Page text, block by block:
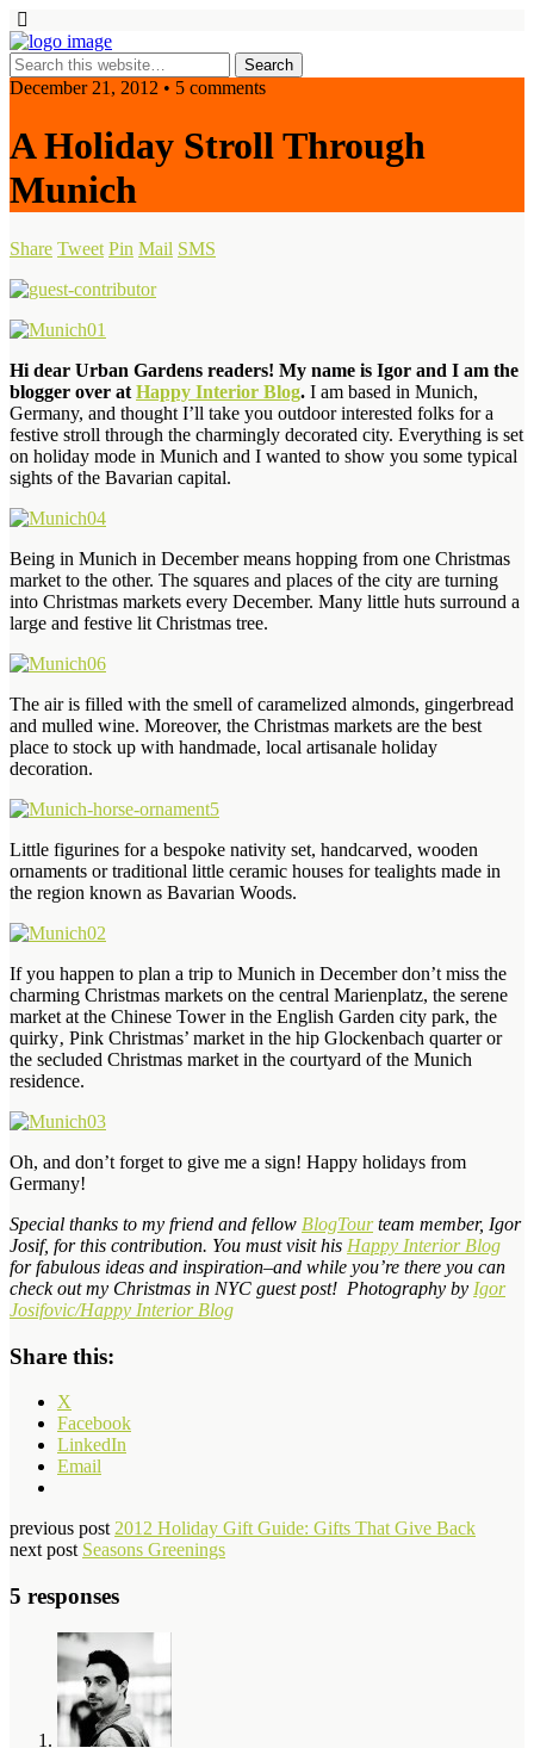
December 21, 2012 • 5 comments
A Holiday Stroll Through
Munich
Share Tweet Pin Mail SMS
Hi dear Urban Gardens readers! My name is Igor and I am the
blogger over at Happy Interior Blog. I am based in Munich,
Germany, and thought I’ll take you outdoor interested folks for a
festive stroll through the charmingly decorated city. Everything is set
on holiday mode in Munich and I wanted to show you some typical
sights of the Bavarian capital.
Being in Munich in December means hopping from one Christmas
market to the other. The squares and places of the city are turning
into Christmas markets every December. Many little huts surround a
large and festive lit Christmas tree.
The air is filled with the smell of caramelized almonds, gingerbread
and mulled wine. Moreover, the Christmas markets are the best
place to stock up with handmade, local artisanale holiday
decoration.
Little figurines for a bespoke nativity set, handcarved, wooden
ornaments or traditional little ceramic houses for tealights made in
the region known as Bavarian Woods.
If you happen to plan a trip to Munich in December don’t miss the
charming Christmas markets on the central Marienplatz, the serene
market at the Chinese Tower in the English Garden city park, the
quirky‚ Pink Christmas’ market in the hip Glockenbach quarter or
the secluded Christmas market in the courtyard of the Munich
residence.
Oh, and don’t forget to give me a sign! Happy holidays from
Germany!
Special thanks to my friend and fellow BlogTourteam member, Igor
Josif, for this contribution. You must visit his Happy Interior Blog
for fabulous ideas and inspiration–and while you’re there you can
check out my Christmas in NYC guest post! Photography by Igor
Josifovic/Happy Interior Blog
Share this:
X
Facebook
LinkedIn
Email
previous post 2012 Holiday Gift Guide: Gifts That Give Back
next post Seasons Greenings
5 responses